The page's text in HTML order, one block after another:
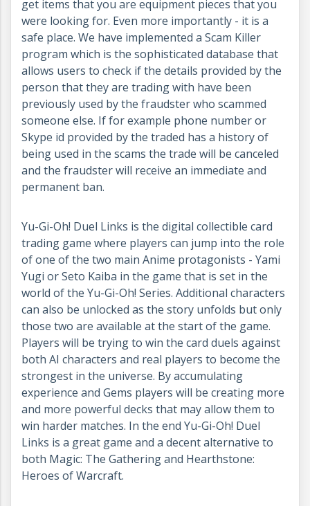
get items that you are equipment pieces that you
were looking for. Even more importantly - it is a
safe place. We have implemented a Scam Killer
program which is the sophisticated database that
allows users to check if the details provided by the
person that they are trading with have been
previously used by the fraudster who scammed
someone else. If for example phone number or
Skype id provided by the traded has a history of
being used in the scams the trade will be canceled
and the fraudster will receive an immediate and
permanent ban.
Yu-Gi-Oh! Duel Links is the digital collectible card
trading game where players can jump into the role
of one of the two main Anime protagonists - Yami
Yugi or Seto Kaiba in the game that is set in the
world of the Yu-Gi-Oh! Series. Additional characters
can also be unlocked as the story unfolds but only
those two are available at the start of the game.
Players will be trying to win the card duels against
both AI characters and real players to become the
strongest in the universe. By accumulating
experience and Gems players will be creating more
and more powerful decks that may allow them to
win harder matches. In the end Yu-Gi-Oh! Duel
Links is a great game and a decent alternative to
both Magic: The Gathering and Hearthstone:
Heroes of Warcraft.